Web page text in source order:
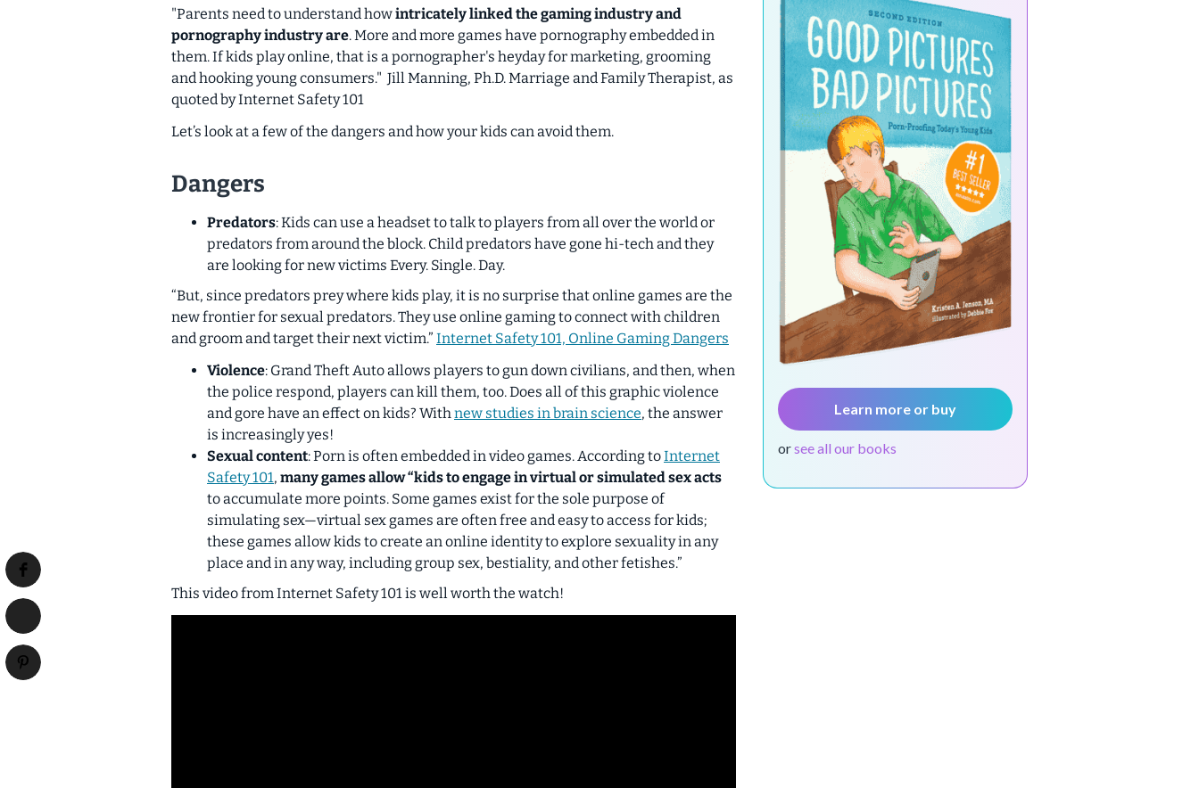
"Parents need to understand howintricately linked the gaming industry and
pornography industry are. More and more games have pornography embedded in
them. If kids play online, that is a pornographer's heyday for marketing, grooming
and hooking young consumers." Jill Manning, Ph.D. Marriage and Family Therapist, as
quoted by Internet Safety 101
Let’s look at a few of the dangers and how your kids can avoid them.
Dangers
Predators: Kids can use a headset to talk to players from all over the world or
predators from around the block. Child predators have gone hi-tech and they
are looking for new victims Every. Single. Day.
“But, since predators prey where kids play, it is no surprise that online games are the
new frontier for sexual predators. They use online gaming to connect with children
and groom and target their next victim.” Internet Safety 101, Online Gaming Dangers
Violence: Grand Theft Auto allows players to gun down civilians, and then, when
the police respond, players can kill them, too. Does all of this graphic violence
and gore have an effect on kids? With new studies in brain science, the answer
is increasingly yes!
Sexual content: Porn is often embedded in video games. According toInternet
Safety 101, many games allow “kids to engage in virtual or simulated sex acts
to accumulate more points. Some games exist for the sole purpose of
simulating sex—virtual sex games are often free and easy to access for kids;
these games allow kids to create an online identity to explore sexuality in any
place and in any way, including group sex, bestiality, and other fetishes.”
This video from Internet Safety 101 is well worth the watch!
Learn more or buy
orsee all our books